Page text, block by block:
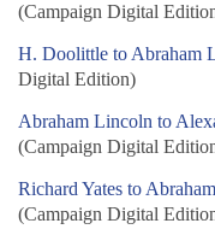
(Campaign Digital
H. Doolittle to Abraham
Digital Edition)
Abraham Lincoln to
(Campaign Digital
Richard Yates to
(Campaign Digital